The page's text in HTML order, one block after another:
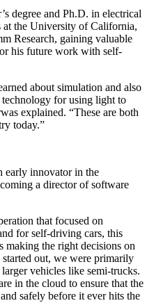
degree and Ph.D. in electrical
at the University of California,
Research, gaining valuable
his future work with self-
about simulation and also
for using light to
explained. “These are both
today.”
early innovator in the
a director of software
that focused on
for self-driving cars, this
making the right decisions on
out, we were primarily
vehicles like semi-trucks.
in the cloud to ensure that the
safely before it ever hits the